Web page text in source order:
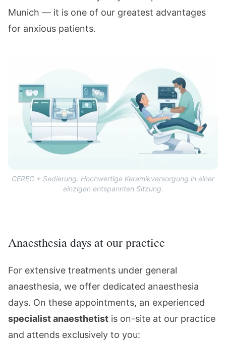
Munich — it is one of our greatest advantages
for anxious patients.
CEREC + Sedierung: Hochwertige Keramikversorgung in einer
einzigen entspannten Sitzung.
Anaesthesia days at our practice
For extensive treatments under general
anaesthesia, we offer dedicated anaesthesia
days. On these appointments, an experienced
specialist anaesthetist is on-site at our practice
and attends exclusively to you: